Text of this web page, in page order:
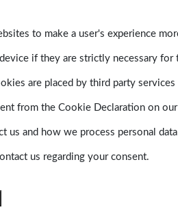
to make a user's experience
if they are strictly necessary
are placed by third party services
from the Cookie Declaration on
us and how we process personal
us regarding your consent.